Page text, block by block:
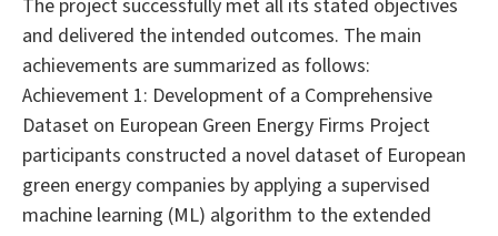
The project successfully met all its stated objectives
and delivered the intended outcomes. The main
achievements are summarized as follows:
Achievement 1: Development of a Comprehensive
Dataset on European Green Energy Firms Project
participants constructed a novel dataset of European
green energy companies by applying a supervised
machine learning (ML) algorithm to the extended